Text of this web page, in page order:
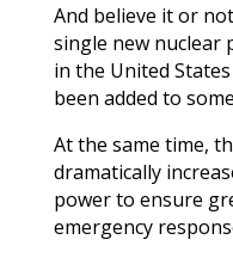
And believe it or
single new nuclear
in the United
been added to
At the same time,
dramatically
power to ensure
emergency